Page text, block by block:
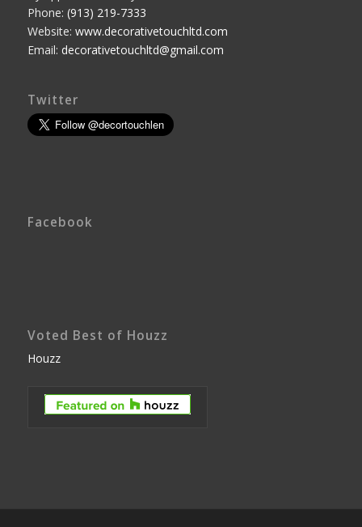
Phone: (913) 219-7333
Website: www.decorativetouchltd.com
Email: decorativetouchltd@gmail.com
Twitter
Facebook
Voted Best of Houzz
Houzz